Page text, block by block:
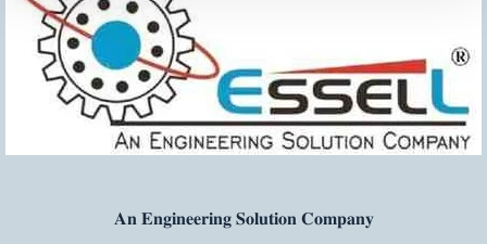
𝐀𝐧 𝐄𝐧𝐠𝐢𝐧𝐞𝐞𝐫𝐢𝐧𝐠 𝐒𝐨𝐥𝐮𝐭𝐢𝐨𝐧 𝐂𝐨𝐦𝐩𝐚𝐧𝐲